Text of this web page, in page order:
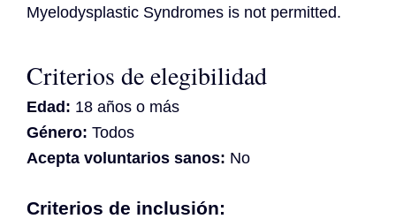
Myelodysplastic Syndromes is not permitted.
Criterios de elegibilidad
Edad: 18 años o más
Género: Todos
Acepta voluntarios sanos: No
Criterios de inclusión: